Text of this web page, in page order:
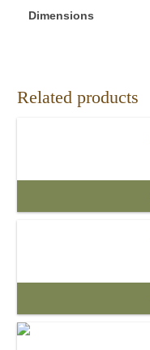
Dimensions
Related products